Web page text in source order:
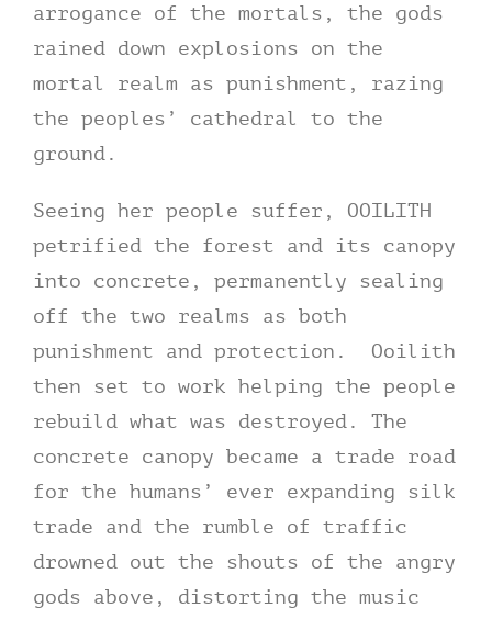
arrogance of the mortals, the gods
rained down explosions on the
mortal realm as punishment, razing
the peoples’ cathedral to the
ground.
Seeing her people suffer, OOILITH
petrified the forest and its canopy
into concrete, permanently sealing
off the two realms as both
punishment and protection. Ooilith
then set to work helping the people
rebuild what was destroyed. The
concrete canopy became a trade road
for the humans’ ever expanding silk
trade and the rumble of traffic
drowned out the shouts of the angry
gods above, distorting the music